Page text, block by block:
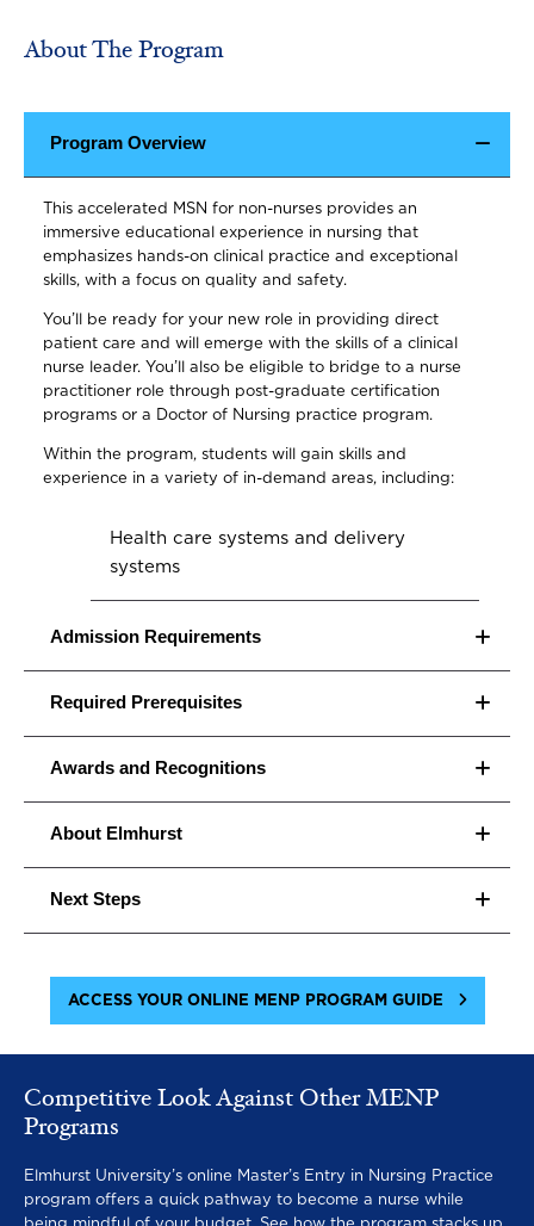
About The Program
Program Overview
This accelerated MSN for non-nurses provides an
immersive educational experience in nursing that
emphasizes hands-on clinical practice and exceptional
skills, with a focus on quality and safety.
You’ll be ready for your new role in providing direct
patient care and will emerge with the skills of a clinical
nurse leader. You’ll also be eligible to bridge to a nurse
practitioner role through post-graduate certification
programs or a Doctor of Nursing practice program.
Within the program, students will gain skills and
experience in a variety of in-demand areas, including:
Health care systems and delivery
systems
Biostatistics
Family health and childbearing
Epidemiology
Technology and information
Admission Requirements
Required Prerequisites
Awards and Recognitions
About Elmhurst
Next Steps
ACCESS YOUR ONLINE MENP PROGRAM GUIDE
Competitive Look Against Other MENP
Programs
Elmhurst University’s online Master’s Entry in Nursing Practice
program offers a quick pathway to become a nurse while